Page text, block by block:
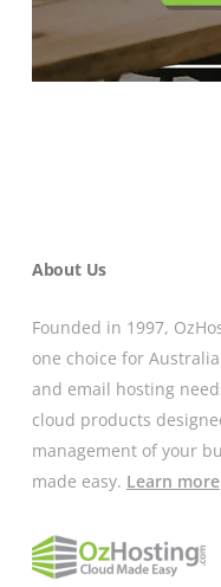
About Us
Founded in 1997,
one choice for
and email hosting
cloud products
management of your
made easy. Learn more